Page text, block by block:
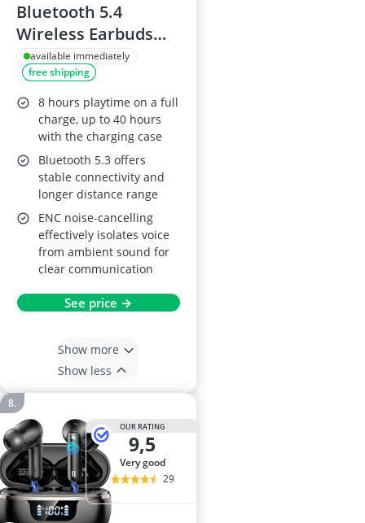
Bluetooth 5.4
Wireless Earbuds
with ENC Noise
Cancelling
available immediately
free shipping
8 hours playtime on a full
charge, up to 40 hours
with the charging case
Bluetooth 5.3 offers
stable connectivity and
longer distance range
ENC noise-cancelling
effectively isolates voice
from ambient sound for
clear communication
See price →
Show more
Show less
OUR RATING
9,5
very good
29